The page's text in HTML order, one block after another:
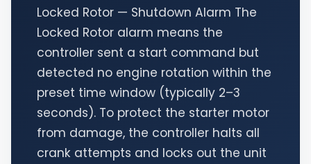
Locked Rotor — Shutdown Alarm The
Locked Rotor alarm means the
controller sent a start command but
detected no engine rotation within the
preset time window (typically 2–3
seconds). To protect the starter motor
from damage, the controller halts all
crank attempts and locks out the unit